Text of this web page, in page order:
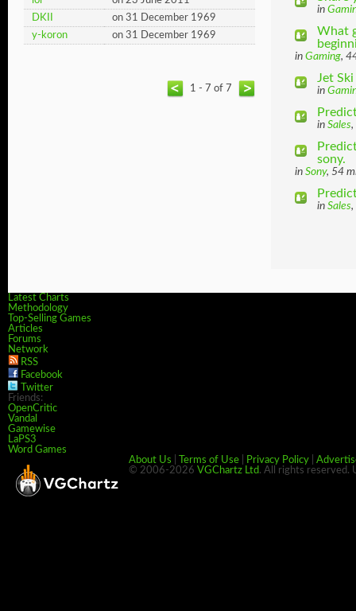
DKII
on 31 December 1969
y-koron
on 31 December 1969
1 - 7 of 7
in
What
in Gaming,
Jet
in
in Sales,
sony.
in Sony, 54
in Sales,
Latest Charts
Methodology
Top-Selling Games
Articles
Forums
Network
RSS
Facebook
Twitter
Friends:
OpenCritic
Vandal
Gamewise
LaPS3
Word Games
About Us
Terms of Use Privacy Policy
© 2006-2026 VGChartz Ltd. All rights reserved.